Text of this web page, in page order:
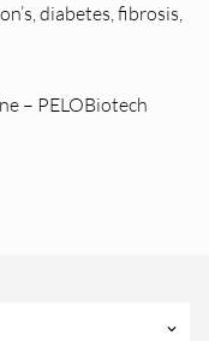
diabetes, fibrosis,
– PELOBiotech
keyboard_arrow_down